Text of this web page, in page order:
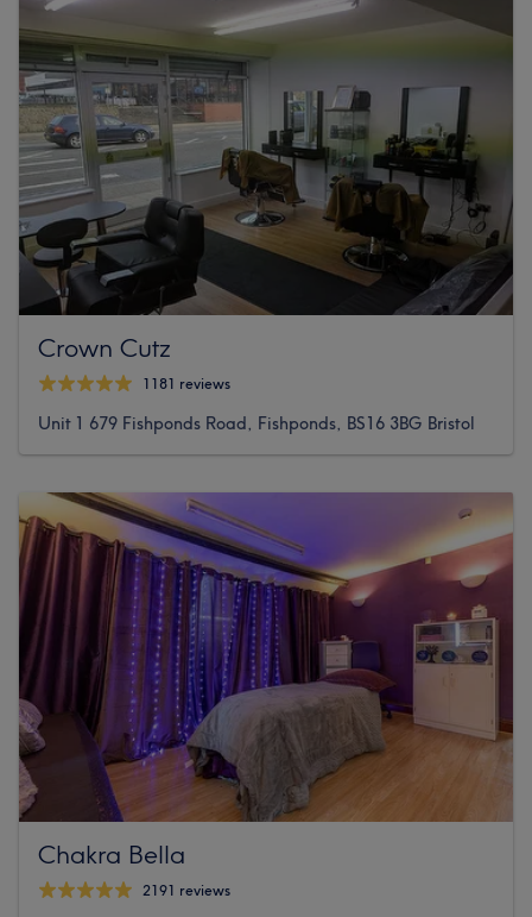
Crown Cutz
1181 reviews
Unit 1 679 Fishponds Road, Fishponds, BS16 3BG Bristol
Chakra Bella
2191 reviews